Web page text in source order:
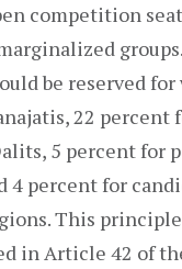
competition
be reserved for
22 percent
5 percent for
4 percent for
This
in Article 42 of